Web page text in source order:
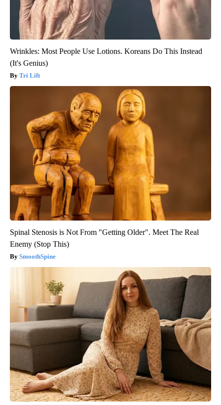
Wrinkles: Most People Use Lotions. Koreans Do This Instead
(It's Genius)
Tri Lift
Spinal Stenosis is Not From "Getting Older". Meet The Real
Enemy (Stop This)
SmoothSpine